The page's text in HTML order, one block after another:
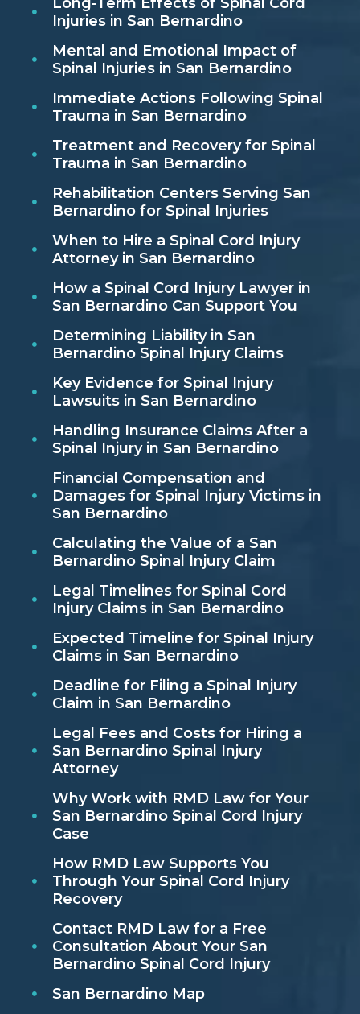
Injuries in San Bernardino
Mental and Emotional Impact of
Spinal Injuries in San Bernardino
Immediate Actions Following Spinal
Trauma in San Bernardino
Treatment and Recovery for Spinal
Trauma in San Bernardino
Rehabilitation Centers Serving San
Bernardino for Spinal Injuries
When to Hire a Spinal Cord Injury
Attorney in San Bernardino
How a Spinal Cord Injury Lawyer in
San Bernardino Can Support You
Determining Liability in San
Bernardino Spinal Injury Claims
Key Evidence for Spinal Injury
Lawsuits in San Bernardino
Handling Insurance Claims After a
Spinal Injury in San Bernardino
Financial Compensation and
Damages for Spinal Injury Victims in
San Bernardino
Calculating the Value of a San
Bernardino Spinal Injury Claim
Legal Timelines for Spinal Cord
Injury Claims in San Bernardino
Expected Timeline for Spinal Injury
Claims in San Bernardino
Deadline for Filing a Spinal Injury
Claim in San Bernardino
Legal Fees and Costs for Hiring a
San Bernardino Spinal Injury
Attorney
Why Work with RMD Law for Your
San Bernardino Spinal Cord Injury
Case
How RMD Law Supports You
Through Your Spinal Cord Injury
Recovery
Contact RMD Law for a Free
Consultation About Your San
Bernardino Spinal Cord Injury
San Bernardino Map